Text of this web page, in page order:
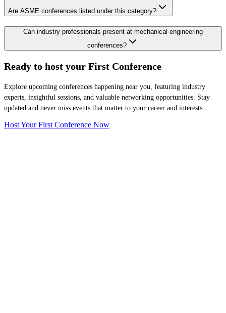
Are ASME conferences listed under this category?
Can industry professionals present at mechanical engineering
conferences?
Ready to host your First Conference
Explore upcoming conferences happening near you, featuring industry
experts, insightful sessions, and valuable networking opportunities. Stay
updated and never miss events that matter to your career and interests.
Host Your First Conference Now